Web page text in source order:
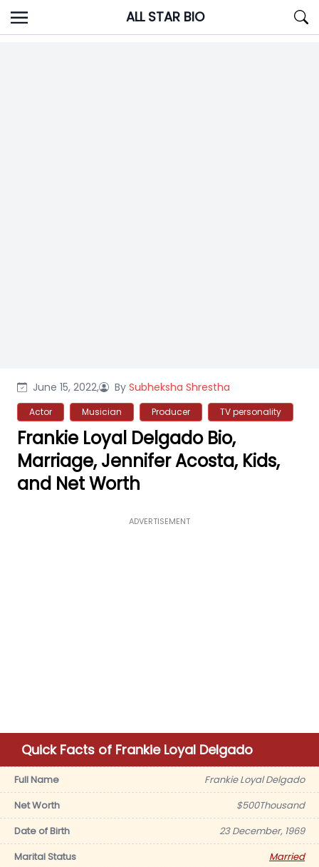
Skip
to
ALL STAR BIO
June 15, 2022, By Subheksha Shrestha
Actor Musician Producer TV personality
Frankie Loyal Delgado Bio,
Marriage, Jennifer Acosta, Kids,
and Net Worth
ADVERTISEMENT
Quick Facts of Frankie Loyal Delgado
Full Name
Frankie Loyal Delgado
Net Worth
$500Thousand
Date of Birth
23 December, 1969
Marital Status
Married